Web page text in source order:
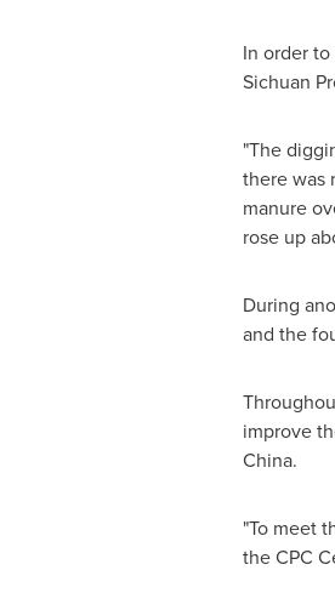
In order
Sichuan
"The
there was
manure
rose up
During
and the
improve
China.
"To meet
the CPC